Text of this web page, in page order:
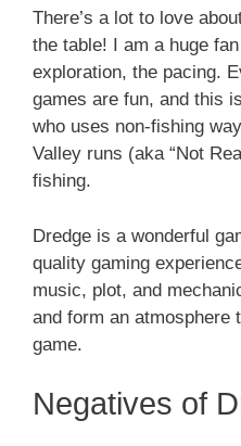
There’s a lot to love
the table! I am a huge
exploration, the pacing.
games are fun, and this
who uses non-fishing
Valley runs (aka “Not
fishing.
Dredge is a wonderful
quality gaming
music, plot, and
and form an atmosphere
game.
Negatives of